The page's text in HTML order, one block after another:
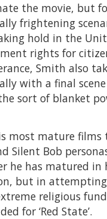
the movie, but
frightening
hold in the
rights for
Smith also
with a final
sort of blanket
most mature
Silent Bob
he has matured in
but in
religious
for ‘Red State’.